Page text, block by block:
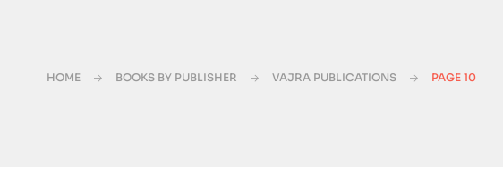
HOME BOOKS BY PUBLISHER VAJRA PUBLICATIONS PAGE 10